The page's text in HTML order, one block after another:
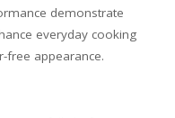
demonstrate
everyday cooking
free appearance.